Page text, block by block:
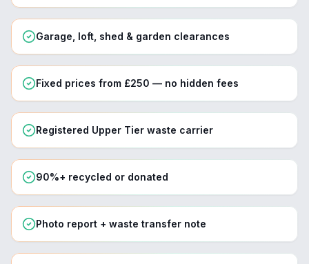
Garage, loft, shed & garden clearances
Fixed prices from £250 — no hidden fees
Registered Upper Tier waste carrier
90%+ recycled or donated
Photo report + waste transfer note